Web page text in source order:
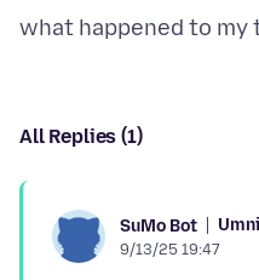
All Replies (1)
SuMo Bot
9/13/25 19:47